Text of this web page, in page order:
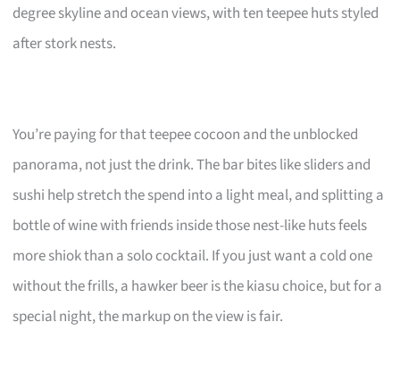
degree skyline and ocean views, with ten teepee huts styled
after stork nests.
You’re paying for that teepee cocoon and the unblocked
panorama, not just the drink. The bar bites like sliders and
sushi help stretch the spend into a light meal, and splitting a
bottle of wine with friends inside those nest-like huts feels
more shiok than a solo cocktail. If you just want a cold one
without the frills, a hawker beer is the kiasu choice, but for a
special night, the markup on the view is fair.